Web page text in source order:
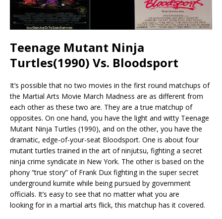
Teenage Mutant Ninja
Turtles(1990) Vs. Bloodsport
It’s possible that no two movies in the first round matchups of
the Martial Arts Movie March Madness are as different from
each other as these two are. They are a true matchup of
opposites. On one hand, you have the light and witty Teenage
Mutant Ninja Turtles (1990), and on the other, you have the
dramatic, edge-of-your-seat Bloodsport. One is about four
mutant turtles trained in the art of ninjutsu, fighting a secret
ninja crime syndicate in New York. The other is based on the
phony “true story” of Frank Dux fighting in the super secret
underground kumite while being pursued by government
officials. It’s easy to see that no matter what you are
looking for in a martial arts flick, this matchup has it covered.